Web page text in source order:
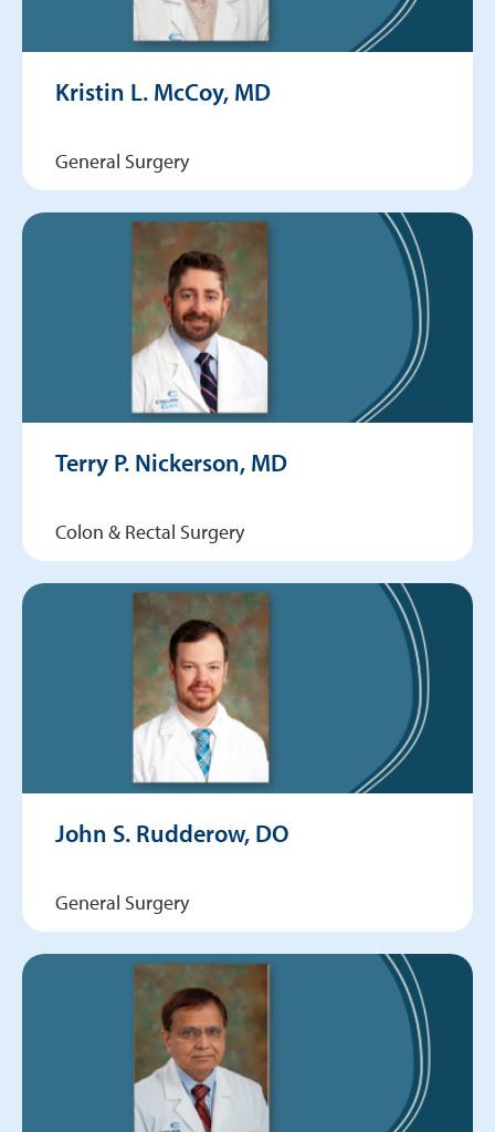
Kristin L. McCoy, MD
General Surgery
Terry P. Nickerson, MD
Colon & Rectal Surgery
John S. Rudderow, DO
General Surgery